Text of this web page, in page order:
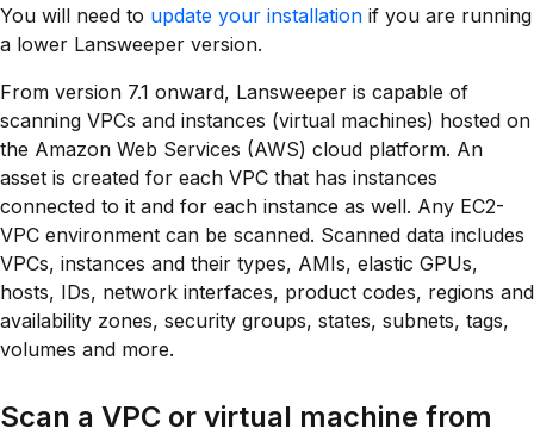
You will need to update your installation if you are running
a lower Lansweeper version.
From version 7.1 onward, Lansweeper is capable of
scanning VPCs and instances (virtual machines) hosted on
the Amazon Web Services (AWS) cloud platform. An
asset is created for each VPC that has instances
connected to it and for each instance as well. Any EC2-
VPC environment can be scanned. Scanned data includes
VPCs, instances and their types, AMIs, elastic GPUs,
hosts, IDs, network interfaces, product codes, regions and
availability zones, security groups, states, subnets, tags,
volumes and more.
Scan a VPC or virtual machine from